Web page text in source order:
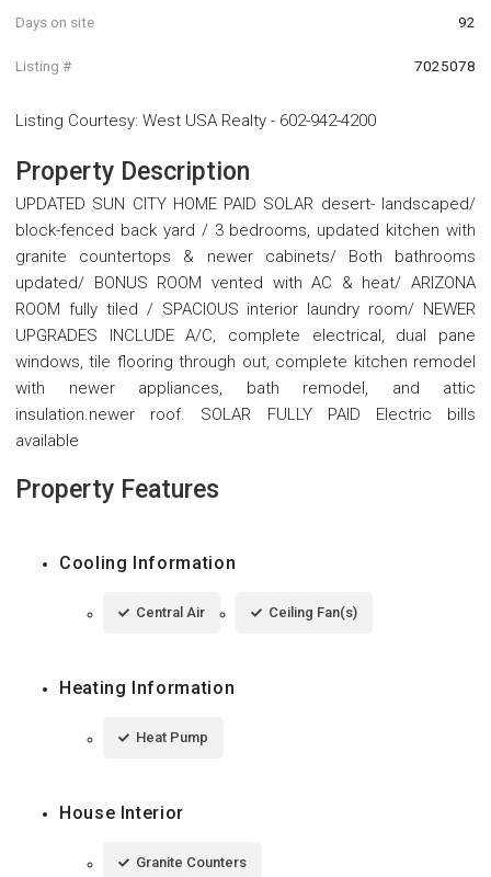
Days on site 92
Listing # 7025078
Listing Courtesy: West USA Realty - 602-942-4200
Property Description
UPDATED SUN CITY HOME PAID SOLAR desert- landscaped/
block-fenced back yard / 3 bedrooms, updated kitchen with
granite countertops & newer cabinets/ Both bathrooms
updated/ BONUS ROOM vented with AC & heat/ ARIZONA
ROOM fully tiled / SPACIOUS interior laundry room/ NEWER
UPGRADES INCLUDE A/C, complete electrical, dual pane
windows, tile flooring through out, complete kitchen remodel
with newer appliances, bath remodel, and attic
insulation.newer roof. SOLAR FULLY PAID Electric bills
available
Property Features
Cooling Information
Central Air Ceiling Fan(s)
Heating Information
Heat Pump
House Interior
Granite Counters